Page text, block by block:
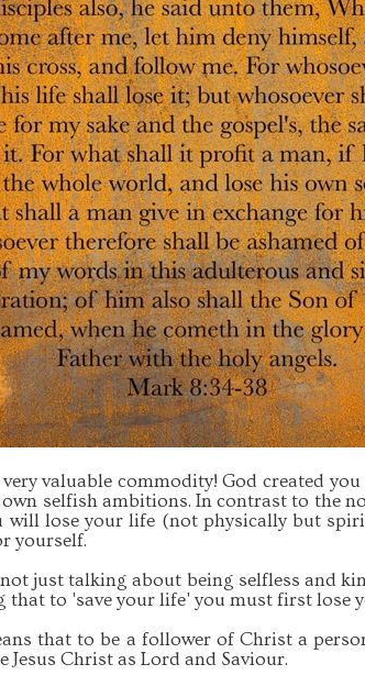
valuable commodity! God created
selfish ambitions. In contrast to the
will lose your life (not physically but
yourself.
not just talking about being selfless and
that to 'save your life' you must first lose
that to be a follower of Christ a
Jesus Christ as Lord and Saviour.